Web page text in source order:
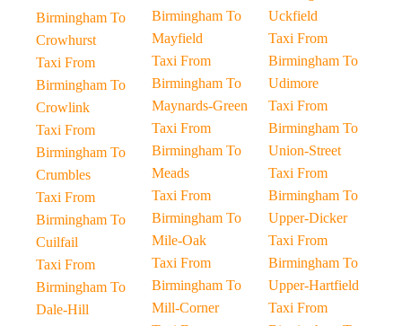
Birmingham To
Crowhurst
Taxi From
Birmingham To
Crowlink
Taxi From
Birmingham To
Crumbles
Taxi From
Birmingham To
Cuilfail
Taxi From
Birmingham To
Dale-Hill
Birmingham To
Mayfield
Taxi From
Birmingham To
Maynards-Green
Taxi From
Birmingham To
Meads
Taxi From
Birmingham To
Mile-Oak
Taxi From
Birmingham To
Mill-Corner
Uckfield
Taxi From
Birmingham To
Udimore
Taxi From
Birmingham To
Union-Street
Taxi From
Birmingham To
Upper-Dicker
Taxi From
Birmingham To
Upper-Hartfield
Taxi From